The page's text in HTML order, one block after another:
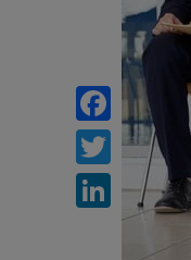
Facebook
Twitter
LinkedIn